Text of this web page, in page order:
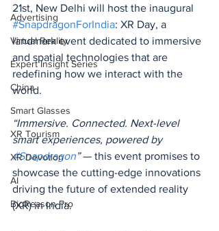
Advertising
Virtual Reality
Expert Insight Series
China
Smart Glasses
XR Tourism
XR Devotion
AI
BioReason Pro
21st, New Delhi will host the inaugural
#SnapdragonForIndia: XR Day, a
landmark event dedicated to immersive
and spatial technologies that are
redefining how we interact with the
world.
“Immersive. Connected. Next-level
smart experiences, powered by
#Snapdragon” — this event promises to
showcase the cutting-edge innovations
driving the future of extended reality
(XR) in India.